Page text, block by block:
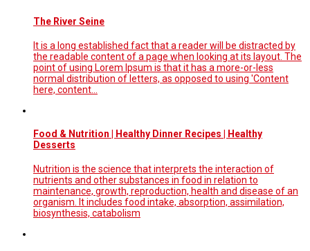
The River Seine
It is a long established fact that a reader will be distracted by
the readable content of a page when looking at its layout. The
point of using Lorem Ipsum is that it has a more-or-less
normal distribution of letters, as opposed to using 'Content
here, content…
Food & Nutrition | Healthy Dinner Recipes | Healthy
Desserts
Nutrition is the science that interprets the interaction of
nutrients and other substances in food in relation to
maintenance, growth, reproduction, health and disease of an
organism. It includes food intake, absorption, assimilation,
biosynthesis, catabolism